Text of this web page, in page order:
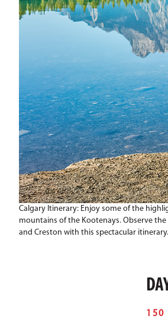
Calgary Itinerary: Enjoy some of the
mountains of the Kootenays. Observe
and Creston with this spectacular itinerary.
150